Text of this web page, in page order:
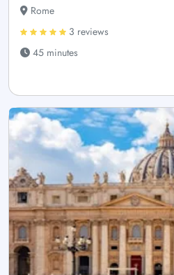
Rome
3 reviews
45 minutes